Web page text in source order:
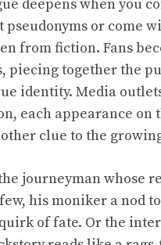
deepens when you
pseudonyms or come
from fiction. Fans
piecing together the
identity. Media
each appearance on
clue to the
journeyman whose
his moniker a nod
of fate. Or the